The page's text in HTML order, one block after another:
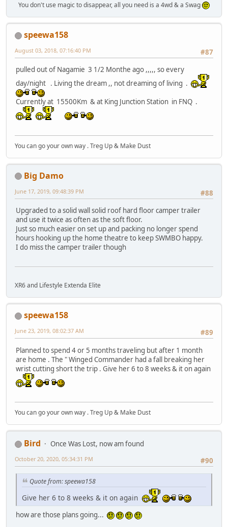
You don't use magic to disappear, all you need is a 4wd & a Swag
speewa158
#87
August 03, 2018, 07:16:40 PM
pulled out of Nagamie 3 1/2 Monthe ago ,,,,, so every
day/night . Living the dream ,, not dreaming of living .
Currently at 15500Km & at King Junction Station in FNQ .
You can go your own way . Treg Up & Make Dust
Big Damo
#88
June 17, 2019, 09:48:39 PM
Upgraded to a solid wall solid roof hard floor camper trailer
and use it twice as often as the soft floor.
Just so much easier on set up and packing no longer spend
hours hooking up the home theatre to keep SWMBO happy.
I do miss the camper trailer though
XR6 and Lifestyle Extenda Elite
speewa158
#89
June 23, 2019, 08:02:37 AM
Planned to spend 4 or 5 months traveling but after 1 month
are home . The " Winged Commander had a fall breaking her
wrist cutting short the trip . Give her 6 to 8 weeks & it on again
You can go your own way . Treg Up & Make Dust
Bird
Once Was Lost, now am found
#90
October 20, 2020, 05:34:31 PM
Quote from: speewa158
Give her 6 to 8 weeks & it on again
how are those plans going...